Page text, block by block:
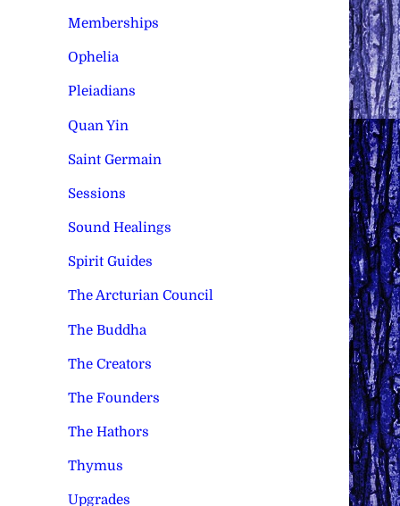
Memberships
Ophelia
Pleiadians
Quan Yin
Saint Germain
Sessions
Sound Healings
Spirit Guides
The Arcturian Council
The Buddha
The Creators
The Founders
The Hathors
Thymus
Upgrades